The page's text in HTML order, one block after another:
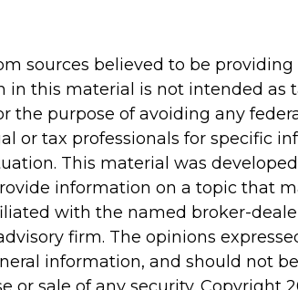
sources believed to be providing
this material is not intended as
the purpose of avoiding any
or tax professionals for specific
This material was
information on a topic that
with the named broker-
firm. The opinions
information, and should not